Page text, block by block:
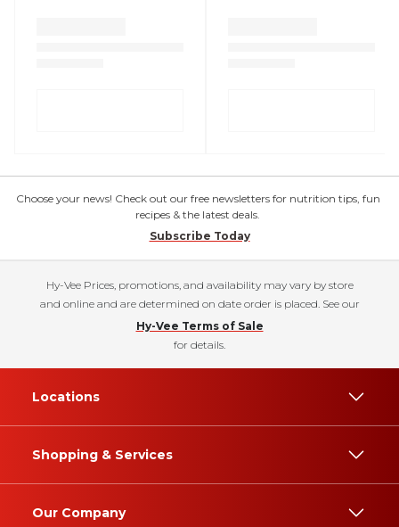
Choose your news! Check out our free newsletters for nutrition tips, fun
recipes & the latest deals.
Subscribe Today
Hy-Vee Prices, promotions, and availability may vary by store
and online and are determined on date order is placed. See our
Hy-Vee Terms of Sale
for details.
Locations
Shopping & Services
Our Company